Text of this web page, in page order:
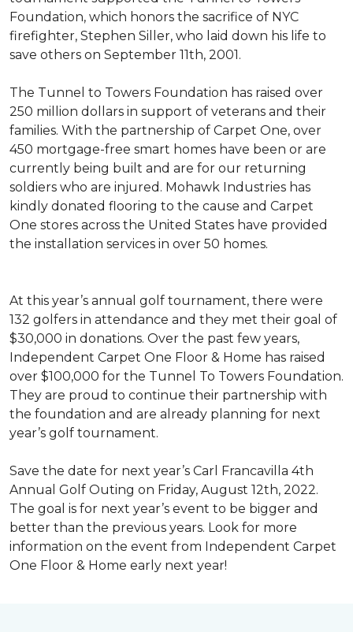
Foundation, which honors the sacrifice of NYC
firefighter, Stephen Siller, who laid down his life to
save others on September 11th, 2001.
The Tunnel to Towers Foundation has raised over
250 million dollars in support of veterans and their
families. With the partnership of Carpet One, over
450 mortgage-free smart homes have been or are
currently being built and are for our returning
soldiers who are injured. Mohawk Industries has
kindly donated flooring to the cause and Carpet
One stores across the United States have provided
the installation services in over 50 homes.
At this year’s annual golf tournament, there were
132 golfers in attendance and they met their goal of
$30,000 in donations. Over the past few years,
Independent Carpet One Floor & Home has raised
over $100,000 for the Tunnel To Towers Foundation.
They are proud to continue their partnership with
the foundation and are already planning for next
year’s golf tournament.
Save the date for next year’s Carl Francavilla 4th
Annual Golf Outing on Friday, August 12th, 2022.
The goal is for next year’s event to be bigger and
better than the previous years. Look for more
information on the event from Independent Carpet
One Floor & Home early next year!